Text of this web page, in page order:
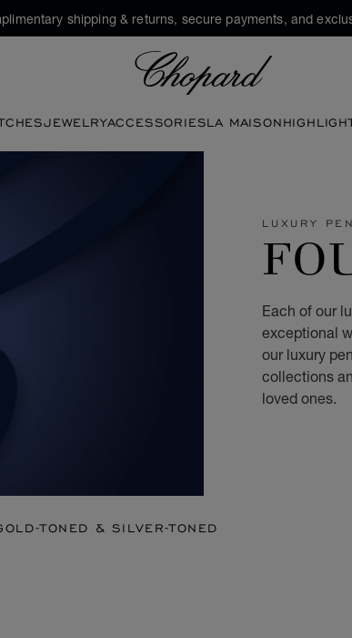
shipping & returns, secure payments, and
JEWELRYACCESSORIESLA MAISON
LUXURY
Each of our
exceptional
our luxury
collections
loved ones.
TONED & SILVER-TONED